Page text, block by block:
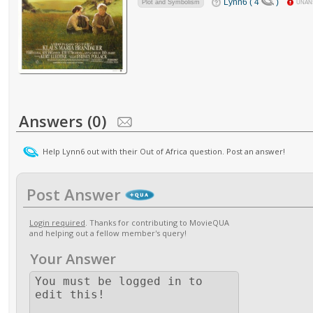
Plot and Symbolism Lynn6 ( 4 )
Answers (0)
Help Lynn6 out with their Out of Africa question. Post an answer!
Post Answer
Login required . Thanks for contributing to MovieQUA
and helping out a fellow member's query!
Your Answer